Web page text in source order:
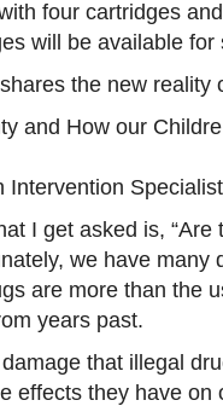
four cartridges
will be available
the new reality
and How our
Intervention Specialist
I get asked is, “Are
we have many
are more than the
years past.
that illegal
effects they have on